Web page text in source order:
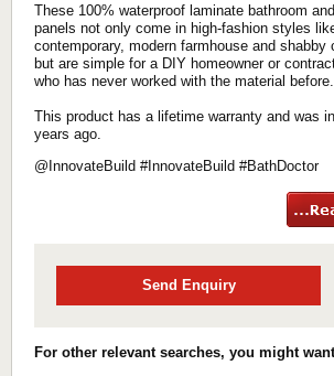
These 100% waterproof laminate bathroom
panels not only come in high-fashion styles
contemporary, modern farmhouse and shabby
but are simple for a DIY homeowner or
who has never worked with the material before.
This product has a lifetime warranty and was
years ago.
@InnovateBuild #InnovateBuild #BathDoctor
Send Enquiry
For other relevant searches, you might